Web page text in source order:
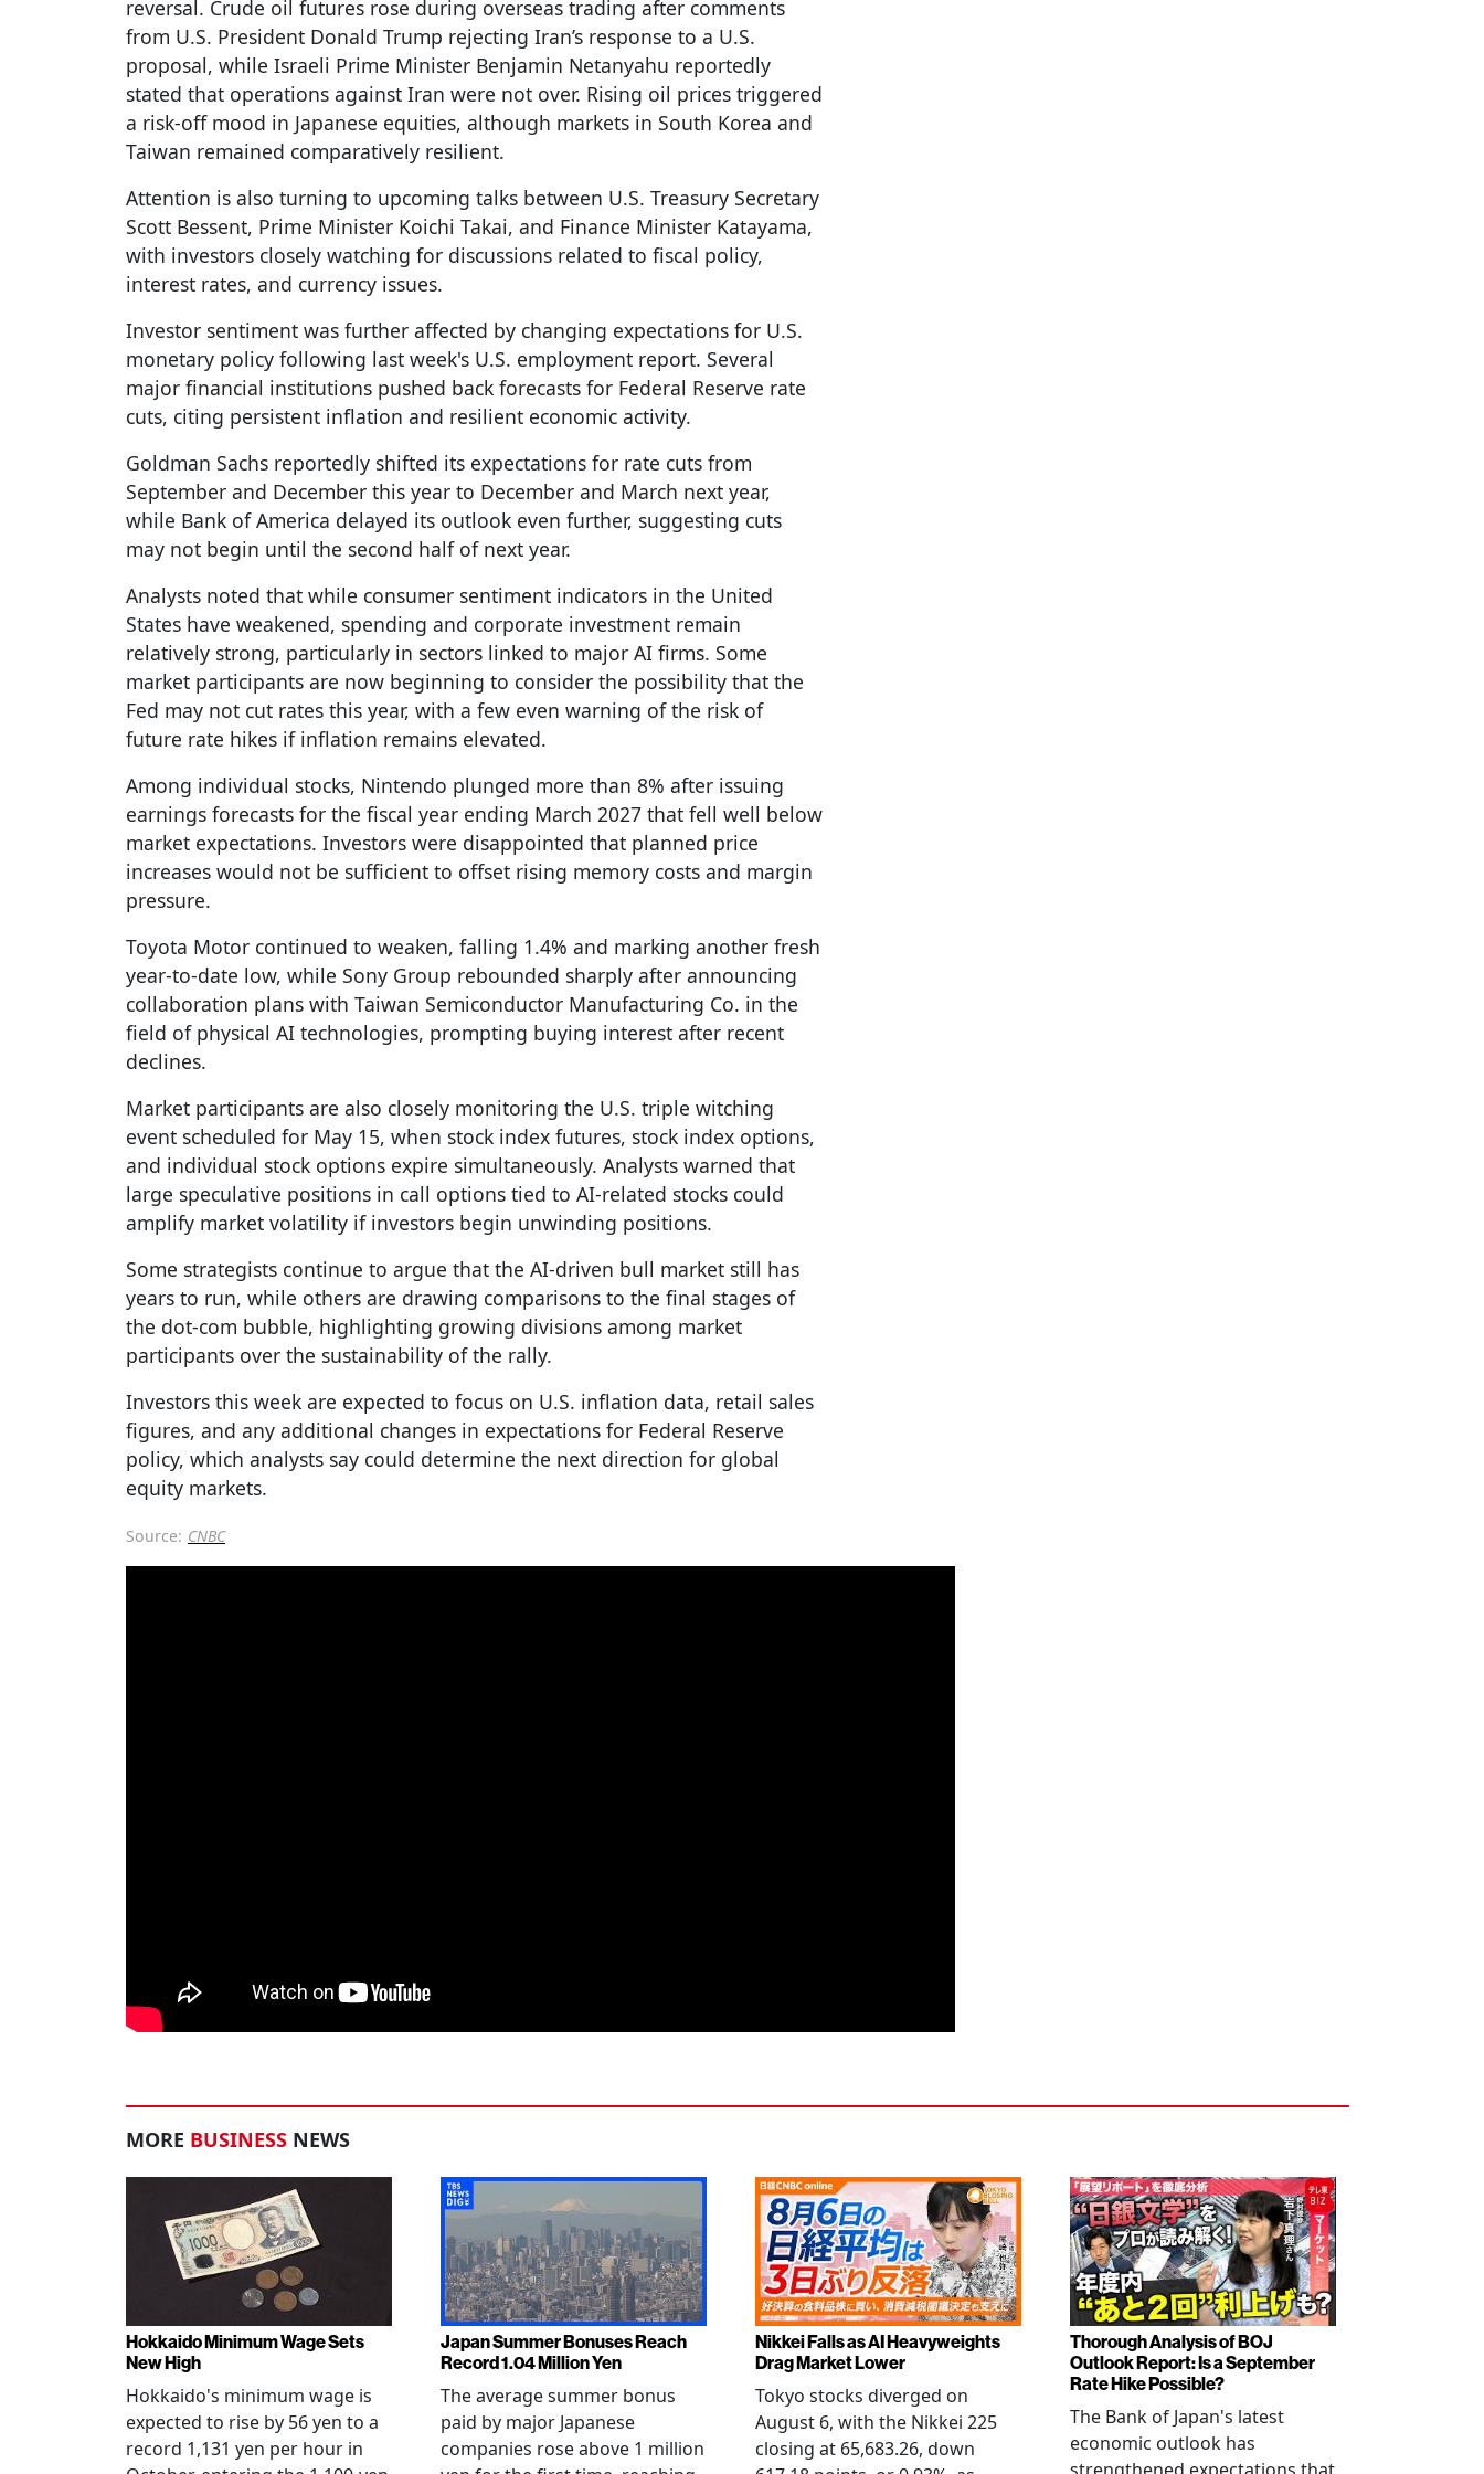
reversal. Crude oil futures rose during overseas trading after comments
from U.S. President Donald Trump rejecting Iran’s response to a U.S.
proposal, while Israeli Prime Minister Benjamin Netanyahu reportedly
stated that operations against Iran were not over. Rising oil prices triggered
a risk-off mood in Japanese equities, although markets in South Korea and
Taiwan remained comparatively resilient.
Attention is also turning to upcoming talks between U.S. Treasury Secretary
Scott Bessent, Prime Minister Koichi Takai, and Finance Minister Katayama,
with investors closely watching for discussions related to fiscal policy,
interest rates, and currency issues.
Investor sentiment was further affected by changing expectations for U.S.
monetary policy following last week's U.S. employment report. Several
major financial institutions pushed back forecasts for Federal Reserve rate
cuts, citing persistent inflation and resilient economic activity.
Goldman Sachs reportedly shifted its expectations for rate cuts from
September and December this year to December and March next year,
while Bank of America delayed its outlook even further, suggesting cuts
may not begin until the second half of next year.
Analysts noted that while consumer sentiment indicators in the United
States have weakened, spending and corporate investment remain
relatively strong, particularly in sectors linked to major AI firms. Some
market participants are now beginning to consider the possibility that the
Fed may not cut rates this year, with a few even warning of the risk of
future rate hikes if inflation remains elevated.
Among individual stocks, Nintendo plunged more than 8% after issuing
earnings forecasts for the fiscal year ending March 2027 that fell well below
market expectations. Investors were disappointed that planned price
increases would not be sufficient to offset rising memory costs and margin
pressure.
Toyota Motor continued to weaken, falling 1.4% and marking another fresh
year-to-date low, while Sony Group rebounded sharply after announcing
collaboration plans with Taiwan Semiconductor Manufacturing Co. in the
field of physical AI technologies, prompting buying interest after recent
declines.
Market participants are also closely monitoring the U.S. triple witching
event scheduled for May 15, when stock index futures, stock index options,
and individual stock options expire simultaneously. Analysts warned that
large speculative positions in call options tied to AI-related stocks could
amplify market volatility if investors begin unwinding positions.
Some strategists continue to argue that the AI-driven bull market still has
years to run, while others are drawing comparisons to the final stages of
the dot-com bubble, highlighting growing divisions among market
participants over the sustainability of the rally.
Investors this week are expected to focus on U.S. inflation data, retail sales
figures, and any additional changes in expectations for Federal Reserve
policy, which analysts say could determine the next direction for global
equity markets.
Source: CNBC
MORE BUSINESS NEWS
Hokkaido Minimum Wage Sets
New High
Hokkaido's minimum wage is
expected to rise by 56 yen to a
record 1,131 yen per hour in
Japan Summer Bonuses Reach
Record 1.04 Million Yen
The average summer bonus
paid by major Japanese
companies rose above 1 million
Nikkei Falls as AI Heavyweights
Drag Market Lower
Tokyo stocks diverged on
August 6, with the Nikkei 225
closing at 65,683.26, down
Thorough Analysis of BOJ
Outlook Report: Is a September
Rate Hike Possible?
The Bank of Japan's latest
economic outlook has